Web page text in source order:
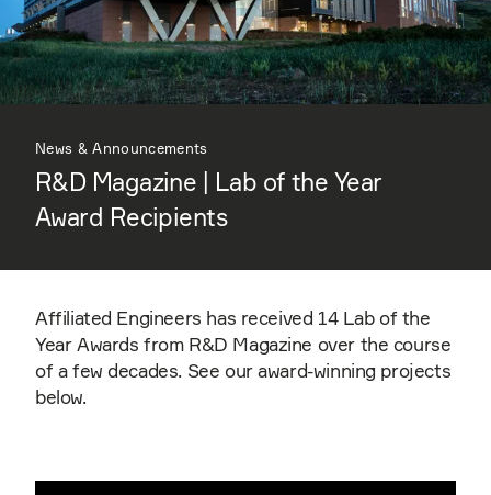
News & Announcements
R&D Magazine | Lab of the Year
Award Recipients
Affiliated Engineers has received 14 Lab of the
Year Awards from R&D Magazine over the course
of a few decades. See our award-winning projects
below.